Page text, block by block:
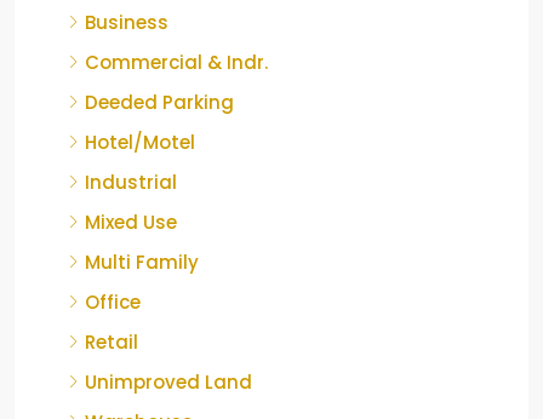
Business
Commercial & Indr.
Deeded Parking
Hotel/Motel
Industrial
Mixed Use
Multi Family
Office
Retail
Unimproved Land